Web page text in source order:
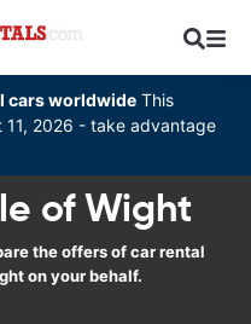
cars worldwide This
11, 2026 - take advantage
of Wight
the offers of car rental
on your behalf.